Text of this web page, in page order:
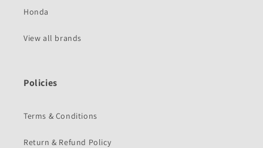
Honda
View all brands
Policies
Terms & Conditions
Return & Refund Policy